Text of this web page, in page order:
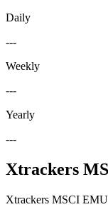
Daily
---
Weekly
---
Yearly
---
Xtrackers
Xtrackers MSCI